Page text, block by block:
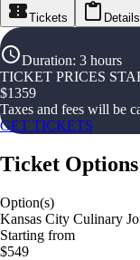
Tickets Details
Duration: 3 hours
TICKET PRICES
$1359
Taxes and fees will be
GET TICKETS
Ticket Options
Option(s)
Kansas City Culinary
Starting from
$549